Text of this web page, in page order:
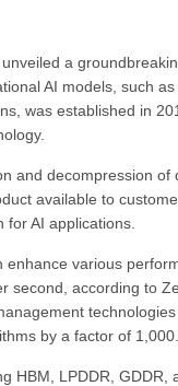
a
AI models, such
was established in
and decompression
available to
AI applications.
various
second, according to
by a factor of 1,000.
HBM, LPDDR,